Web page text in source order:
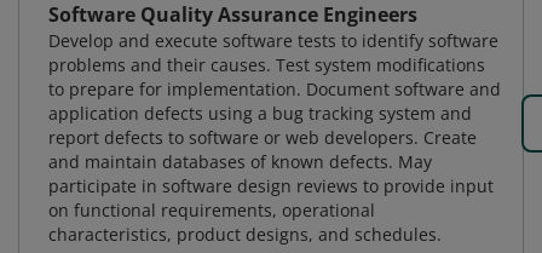
Software Quality Assurance Engineers
Develop and execute software tests to identify software
problems and their causes. Test system modifications
to prepare for implementation. Document software and
application defects using a bug tracking system and
report defects to software or web developers. Create
and maintain databases of known defects. May
participate in software design reviews to provide input
on functional requirements, operational
characteristics, product designs, and schedules.